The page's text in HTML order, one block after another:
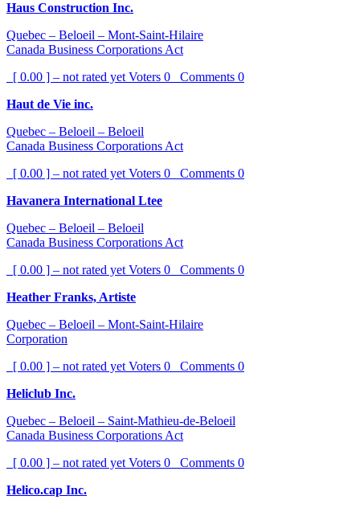
Haus Construction Inc.
Quebec – Beloeil – Mont-Saint-Hilaire
Canada Business Corporations Act
[ 0.00 ] – not rated yet Voters 0 Comments 0
Haut de Vie inc.
Quebec – Beloeil – Beloeil
Canada Business Corporations Act
[ 0.00 ] – not rated yet Voters 0 Comments 0
Havanera International Ltee
Quebec – Beloeil – Beloeil
Canada Business Corporations Act
[ 0.00 ] – not rated yet Voters 0 Comments 0
Heather Franks, Artiste
Quebec – Beloeil – Mont-Saint-Hilaire
Corporation
[ 0.00 ] – not rated yet Voters 0 Comments 0
Heliclub Inc.
Quebec – Beloeil – Saint-Mathieu-de-Beloeil
Canada Business Corporations Act
[ 0.00 ] – not rated yet Voters 0 Comments 0
Helico.cap Inc.